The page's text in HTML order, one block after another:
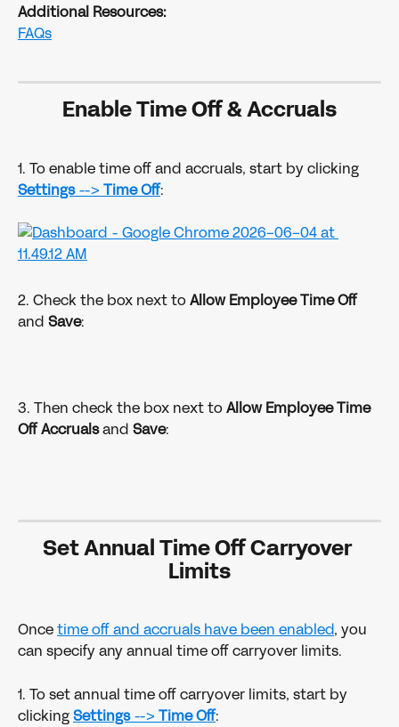
Additional Resources:
FAQs
Enable Time Off & Accruals
1. To enable time off and accruals, start by clicking
Settings --> Time Off:
2. Check the box next to Allow Employee Time Off
and Save:
3. Then check the box next to Allow Employee Time
Off Accruals and Save:
Set Annual Time Off Carryover
Limits
Once time off and accruals have been enabled, you
can specify any annual time off carryover limits.
1. To set annual time off carryover limits, start by
clicking Settings --> Time Off: